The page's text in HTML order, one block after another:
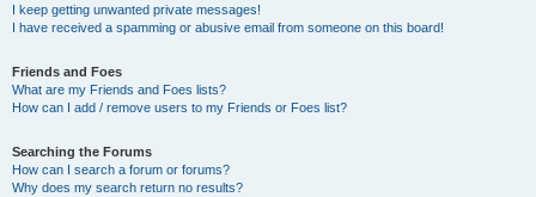
I keep getting unwanted private messages!
I have received a spamming or abusive email from someone on this board!
Friends and Foes
What are my Friends and Foes lists?
How can I add / remove users to my Friends or Foes list?
Searching the Forums
How can I search a forum or forums?
Why does my search return no results?